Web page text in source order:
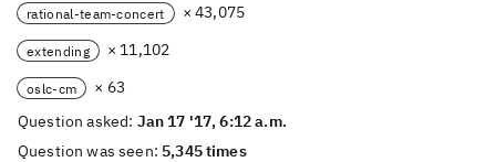
rational-team-concert × 43,075
extending × 11,102
oslc-cm
× 63
Question asked: Jan 17 '17, 6:12 a.m.
Question was seen: 5,345 times